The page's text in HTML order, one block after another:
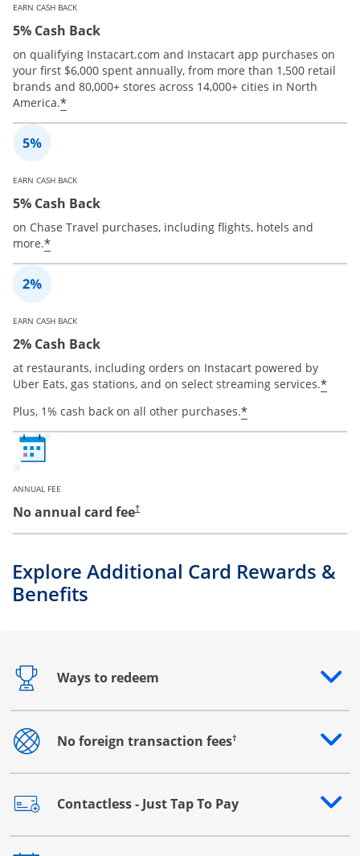
EARN CASH BACK
5% Cash Back
on qualifying Instacart.com and Instacart app purchases on
your first $6,000 spent annually, from more than 1,500 retail
brands and 80,000+ stores across 14,000+ cities in North
America.*
EARN CASH BACK
5% Cash Back
on Chase Travel purchases, including flights, hotels and
more.*
EARN CASH BACK
2% Cash Back
at restaurants, including orders on Instacart powered by
Uber Eats, gas stations, and on select streaming services.*
Plus, 1% cash back on all other purchases.*
ANNUAL FEE
No annual card fee†
Explore Additional Card Rewards &
Benefits
Ways to redeem
Opens drawer that reveals additional content
No foreign transaction fees†
Opens drawer that reveals additional content
Contactless - Just Tap To Pay
Opens drawer that reveals additional content